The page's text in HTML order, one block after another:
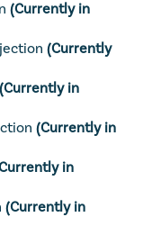
(Currently in
(Currently
(Currently in
(Currently in
in
(Currently in